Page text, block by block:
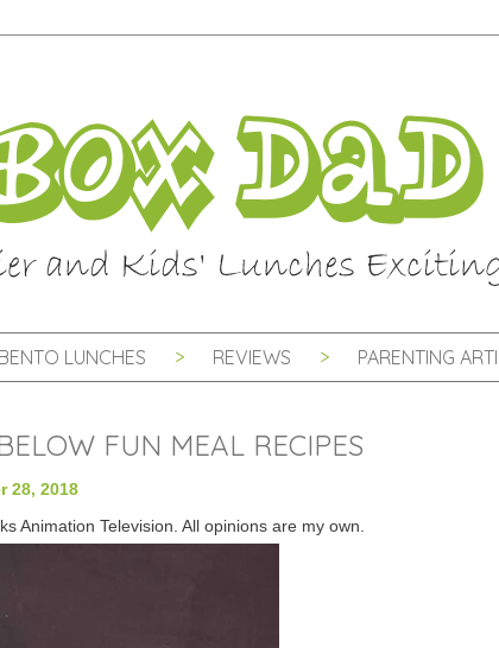
LUNCHES REVIEWS PARENTING
FUN MEAL RECIPES
28, 2018
Animation Television. All opinions are my own.